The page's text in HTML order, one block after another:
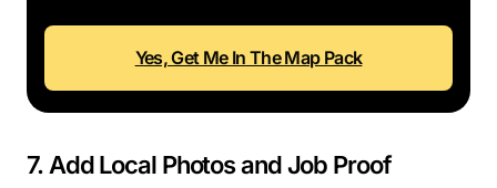
Yes, Get Me In The Map Pack
7. Add Local Photos and Job Proof